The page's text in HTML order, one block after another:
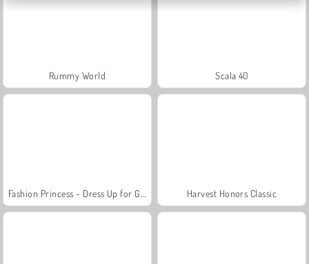
Rummy World Scala 40
Harvest Honors Classic